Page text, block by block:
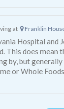
at Franklin
Hospital and
This does mean
by, but generally
or Whole